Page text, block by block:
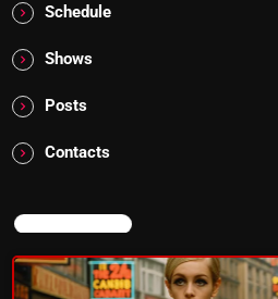
Schedule
Shows
Posts
Contacts